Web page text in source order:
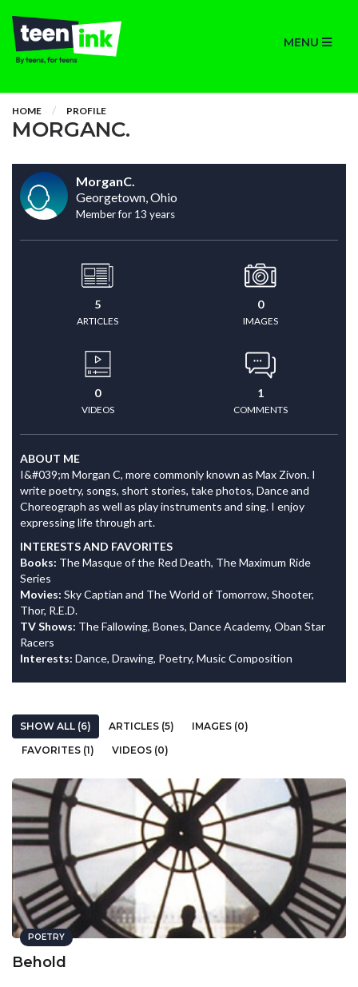
MENU
HOME PROFILE
MORGANC.
MorganC.
Georgetown, Ohio
Member for 13 years
5
ARTICLES
0
IMAGES
0
VIDEOS
1
COMMENTS
ABOUT ME
I&#039;m Morgan C, more commonly known as Max Zivon. I
write poetry, songs, short stories, take photos, Dance and
Choreograph as well as play instruments and sing. I enjoy
expressing life through art.
INTERESTS AND FAVORITES
Books: The Masque of the Red Death, The Maximum Ride
Series
Movies: Sky Captian and The World of Tomorrow, Shooter,
Thor, R.E.D.
TV Shows: The Fallowing, Bones, Dance Academy, Oban Star
Racers
Interests: Dance, Drawing, Poetry, Music Composition
SHOW ALL (6) ARTICLES (5)
IMAGES (0)
FAVORITES (1)
VIDEOS (0)
POETRY
Behold